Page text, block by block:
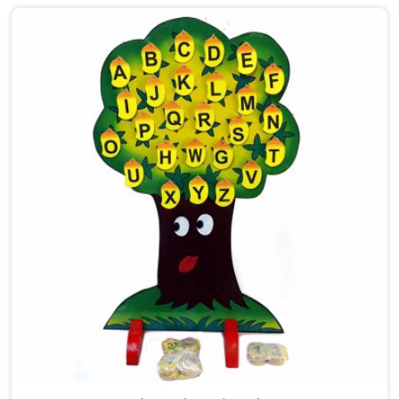
Sonipat, where tiny hands learn to guide beads along
winding wooden tracks, quietly building grip strength,
hand-eye coordination and focus without it ever
feeling like work. Buyers and consumers in Sonipat
who have brought these home are often surprised at
how long their children stay engaged with them. If
you are looking for Wooden Bead Maze Toys for Kids
Manufacturers, though we are based in Uttar Pradesh,
we work with customers, parents and brands in
Sonipat who want toys that actually do something
useful for a child.